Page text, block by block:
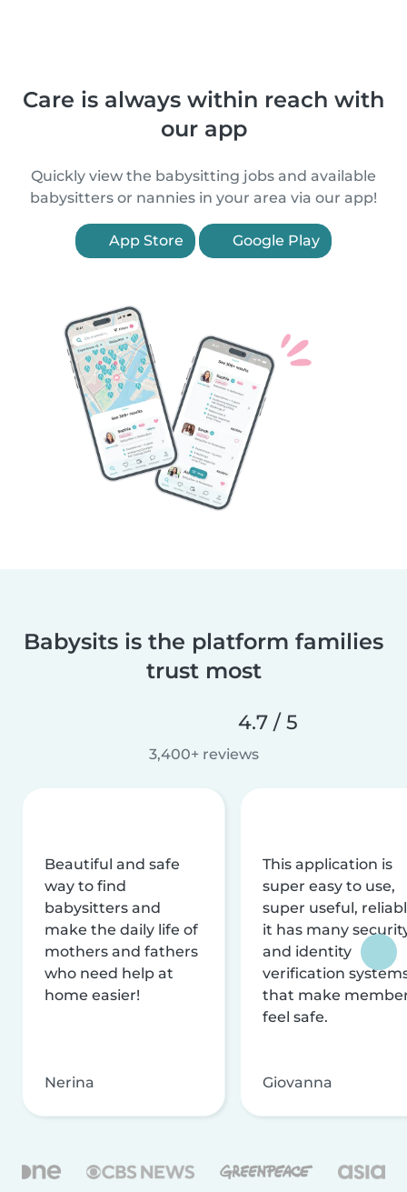
Care is always within reach with
our app
Quickly view the babysitting jobs and available
babysitters or nannies in your area via our app!
App Store Google Play
Babysits is the platform families
trust most
4.7 / 5
3,400+ reviews
Beautiful and safe
way to find
babysitters and
make the daily life of
mothers and fathers
who need help at
home easier!
Nerina
This application is
super easy to use,
super useful,
it has many
and identity
verification
that make
feel safe.
Giovanna